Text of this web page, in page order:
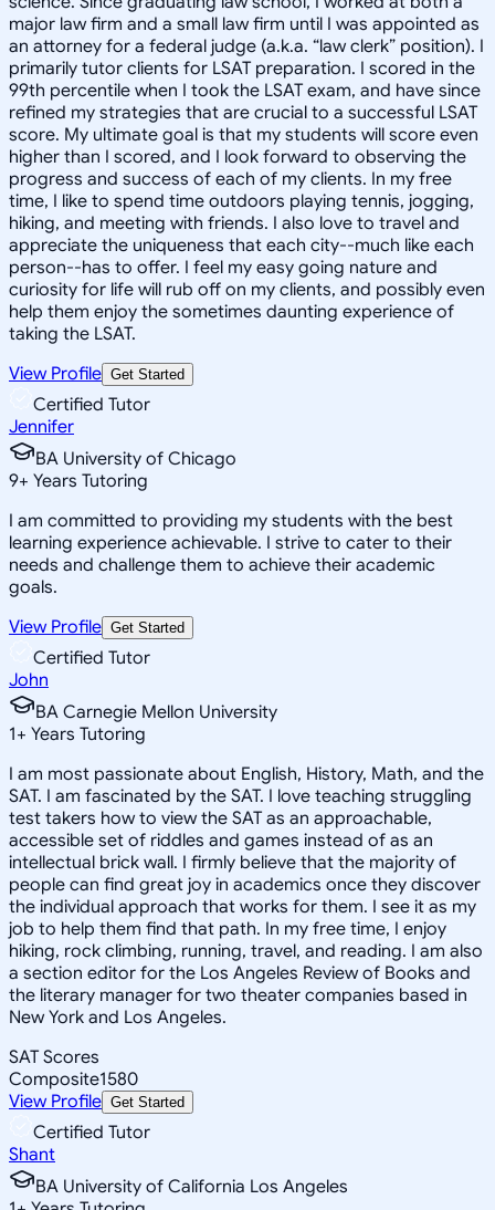
major law firm and a small law firm until I was appointed as
an attorney for a federal judge (a.k.a. “law clerk” position). I
primarily tutor clients for LSAT preparation. I scored in the
99th percentile when I took the LSAT exam, and have since
refined my strategies that are crucial to a successful LSAT
score. My ultimate goal is that my students will score even
higher than I scored, and I look forward to observing the
progress and success of each of my clients. In my free
time, I like to spend time outdoors playing tennis, jogging,
hiking, and meeting with friends. I also love to travel and
appreciate the uniqueness that each city--much like each
person--has to offer. I feel my easy going nature and
curiosity for life will rub off on my clients, and possibly even
help them enjoy the sometimes daunting experience of
taking the LSAT.
View Profile Get Started
Certified Tutor
Jennifer
BA University of Chicago
9+ Years Tutoring
I am committed to providing my students with the best
learning experience achievable. I strive to cater to their
needs and challenge them to achieve their academic
goals.
View Profile Get Started
Certified Tutor
John
BA Carnegie Mellon University
1+ Years Tutoring
I am most passionate about English, History, Math, and the
SAT. I am fascinated by the SAT. I love teaching struggling
test takers how to view the SAT as an approachable,
accessible set of riddles and games instead of as an
intellectual brick wall. I firmly believe that the majority of
people can find great joy in academics once they discover
the individual approach that works for them. I see it as my
job to help them find that path. In my free time, I enjoy
hiking, rock climbing, running, travel, and reading. I am also
a section editor for the Los Angeles Review of Books and
the literary manager for two theater companies based in
New York and Los Angeles.
SAT Scores
Composite1580
View Profile Get Started
Certified Tutor
Shant
BA University of California Los Angeles